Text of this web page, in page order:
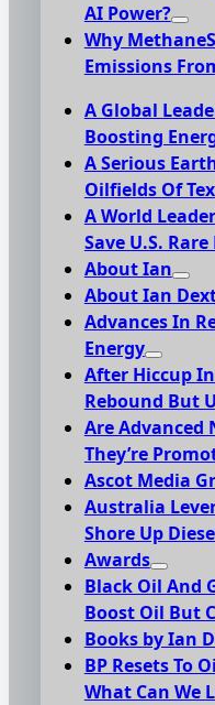
AI Power?
Why
Emissions
A Global
Boosting
A Serious
Oilfields Of
A World
Save U.S.
About Ian
About Ian
Advances In
Energy
After Hiccup
Rebound But
Are Advanced
They’re
Ascot Media
Australia
Shore Up
Awards
Black Oil And
Boost Oil But
Books by Ian
BP Resets To
What Can We